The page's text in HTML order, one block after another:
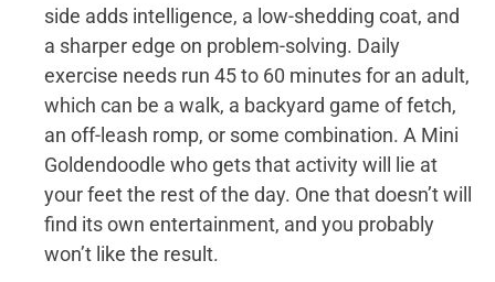
side adds intelligence, a low-shedding coat, and
a sharper edge on problem-solving. Daily
exercise needs run 45 to 60 minutes for an adult,
which can be a walk, a backyard game of fetch,
an off-leash romp, or some combination. A Mini
Goldendoodle who gets that activity will lie at
your feet the rest of the day. One that doesn’t will
find its own entertainment, and you probably
won’t like the result.